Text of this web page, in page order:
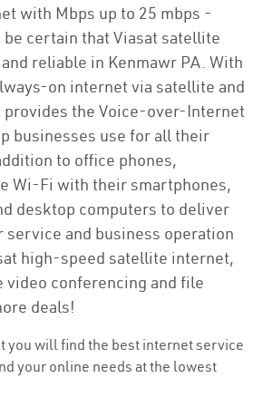
with Mbps up to 25 mbps -
be certain that Viasat satellite
reliable in Kenmawr PA. With
on internet via satellite and
provides the Voice-over-Internet
businesses use for all their
to office phones,
Wi-Fi with their smartphones,
desktop computers to deliver
service and business operation
high-speed satellite internet,
video conferencing and file
deals!
you will find the best internet service
your online needs at the lowest